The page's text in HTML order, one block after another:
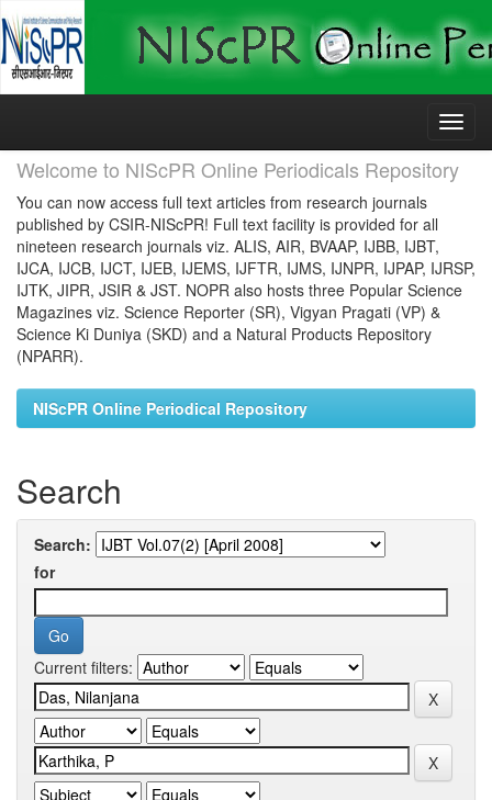
Skip
Welcome to NIScPR Online Periodicals Repository
You can now access full text articles from research journals
published by CSIR-NIScPR! Full text facility is provided for all
nineteen research journals viz. ALIS, AIR, BVAAP, IJBB, IJBT,
IJCA, IJCB, IJCT, IJEB, IJEMS, IJFTR, IJMS, IJNPR, IJPAP, IJRSP,
IJTK, JIPR, JSIR & JST. NOPR also hosts three Popular Science
Magazines viz. Science Reporter (SR), Vigyan Pragati (VP) &
Science Ki Duniya (SKD) and a Natural Products Repository
(NPARR).
NIScPR Online Periodical Repository
Search
Search:
for
Current filters: